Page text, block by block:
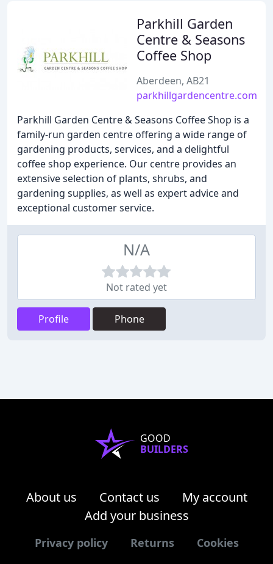
Parkhill Garden
Centre & Seasons
Coffee Shop
Aberdeen, AB21
parkhillgardencentre.com
Parkhill Garden Centre & Seasons Coffee Shop is a
family-run garden centre offering a wide range of
gardening products, services, and a delightful
coffee shop experience. Our centre provides an
extensive selection of plants, shrubs, and
gardening supplies, as well as expert advice and
exceptional customer service.
N/A
Not rated yet
Profile Phone
GOOD
BUILDERS
About us Contact us
My account
Add your business
Privacy policy Returns Cookies